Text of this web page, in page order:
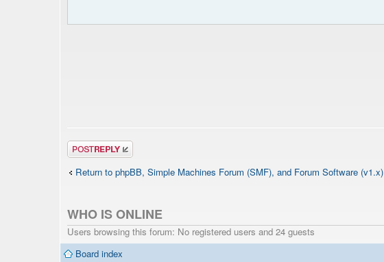
Post a reply
Return to phpBB, Simple Machines Forum (SMF), and Forum Software (v1.x)
WHO IS ONLINE
Users browsing this forum: No registered users and 24 guests
Board index